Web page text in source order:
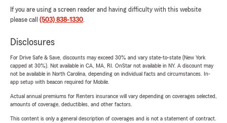
If you are using a screen reader and having difficulty with this website
please call (503) 838-1330.
Disclosures
For Drive Safe & Save, discounts may exceed 30% and vary state-to-state (New York
capped at 30%). Not available in CA, MA, RI. OnStar not available in NY. A discount may
not be available in North Carolina, depending on individual facts and circumstances. In-
app setup with beacon required for Mobile.
Actual annual premiums for Renters insurance will vary depending on coverages selected,
amounts of coverage, deductibles, and other factors.
This content is only a general description of coverages and is not a statement of contract.